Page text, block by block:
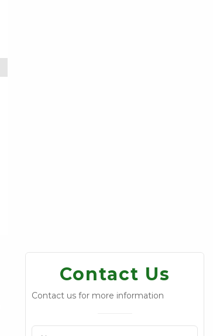
Contact Us
Contact us for more information